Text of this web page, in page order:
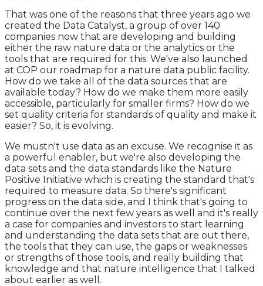
That was one of the reasons that three years ago we
created the Data Catalyst, a group of over 140
companies now that are developing and building
either the raw nature data or the analytics or the
tools that are required for this. We've also launched
at COP our roadmap for a nature data public facility.
How do we take all of the data sources that are
available today? How do we make them more easily
accessible, particularly for smaller firms? How do we
set quality criteria for standards of quality and make it
easier? So, it is evolving.
We mustn't use data as an excuse. We recognise it as
a powerful enabler, but we're also developing the
data sets and the data standards like the Nature
Positive Initiative which is creating the standard that's
required to measure data. So there's significant
progress on the data side, and I think that's going to
continue over the next few years as well and it's really
a case for companies and investors to start learning
and understanding the data sets that are out there,
the tools that they can use, the gaps or weaknesses
or strengths of those tools, and really building that
knowledge and that nature intelligence that I talked
about earlier as well.